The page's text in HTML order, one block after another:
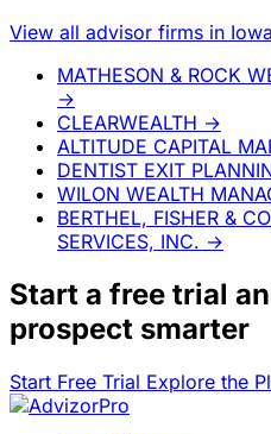
View all advisor firms in Iowa
MATHESON & ROCK
→
CLEARWEALTH →
ALTITUDE CAPITAL
DENTIST EXIT
WILON WEALTH
BERTHEL, FISHER &
SERVICES, INC. →
Start a free trial
prospect smarter
Start Free Trial Explore the